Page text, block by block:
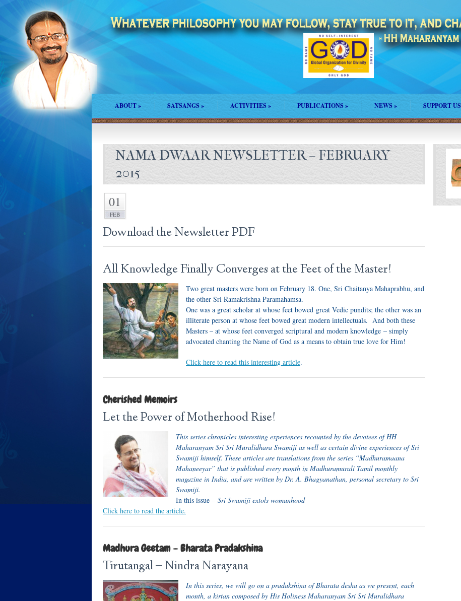
ABOUT» SATSANGS» ACTIVITIES» PUBLICATIONS » NEWS » SUPPORT US
NAMA DWAAR NEWSLETTER – FEBRUARY
2015
01
FEB
Download the Newsletter PDF
All Knowledge Finally Converges at the Feet of the Master!
Two great masters were born on February 18. One, Sri Chaitanya Mahaprabhu, and
the other Sri Ramakrishna Paramahamsa.
One was a great scholar at whose feet bowed great Vedic pundits; the other was an
illiterate person at whose feet bowed great modern intellectuals. And both these
Masters – at whose feet converged scriptural and modern knowledge – simply
advocated chanting the Name of God as a means to obtain true love for Him!
Click here to read this interesting article.
Cherished Memoirs
Let the Power of Motherhood Rise!
This series chronicles interesting experiences recounted by the devotees of HH
Maharanyam Sri Sri Muralidhara Swamiji as well as certain divine experiences of Sri
Swamiji himself. These articles are translations from the series “Madhuramaana
Mahaneeyar” that is published every month in Madhuramurali Tamil monthly
magazine in India, and are written by Dr. A. Bhagyanathan, personal secretary to Sri
Swamiji.
In this issue – Sri Swamiji extols womanhood
Click here to read the article.
Madhura Geetam – Bharata Pradakshina
Tirutangal – Nindra Narayana
In this series, we will go on a pradakshina of Bharata desha as we present, each
month, a kirtan composed by His Holiness Maharanyam Sri Sri Muralidhara